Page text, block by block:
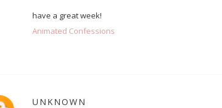
have a great week!
Animated Confessions
UNKNOWN